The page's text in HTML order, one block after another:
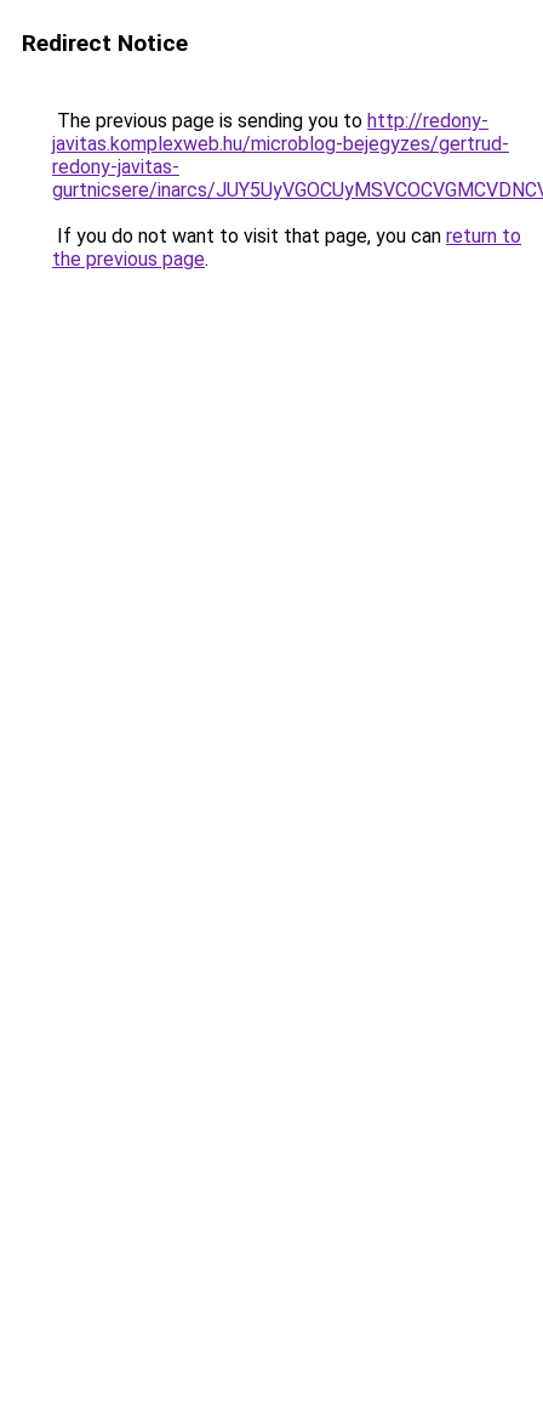
Redirect Notice
The previous page is sending you to http://redony-
javitas.komplexweb.hu/microblog-bejegyzes/gertrud-
redony-javitas-
gurtnicsere/inarcs/
If you do not want to visit that page, you can return to
the previous page.